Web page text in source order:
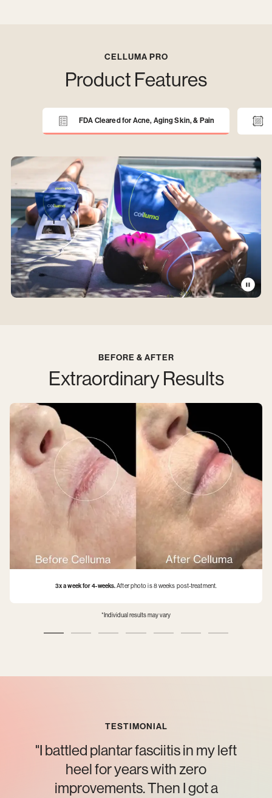
CELLUMA PRO
Product Features
FDA Cleared for Acne, Aging Skin, & Pain
BEFORE & AFTER
Extraordinary Results
3x a week for 4-weeks.After photo is 8 weeks post-treatment.
*Individual results may vary
TESTIMONIAL
"I battled plantar fasciitis in my left
heel for years with zero
improvements. Then I got a